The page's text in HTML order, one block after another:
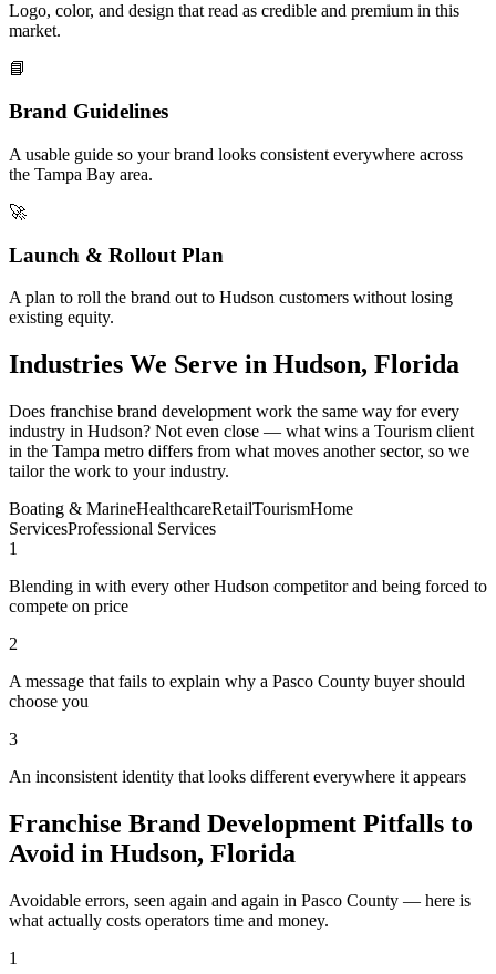
Logo, color, and design that read as credible and premium in this
market.
📘
Brand Guidelines
A usable guide so your brand looks consistent everywhere across
the Tampa Bay area.
🚀
Launch & Rollout Plan
A plan to roll the brand out to Hudson customers without losing
existing equity.
Industries We Serve in Hudson, Florida
Does franchise brand development work the same way for every
industry in Hudson? Not even close — what wins a Tourism client
in the Tampa metro differs from what moves another sector, so we
tailor the work to your industry.
Boating & MarineHealthcareRetailTourismHome
ServicesProfessional Services
1
Blending in with every other Hudson competitor and being forced to
compete on price
2
A message that fails to explain why a Pasco County buyer should
choose you
3
An inconsistent identity that looks different everywhere it appears
Franchise Brand Development Pitfalls to
Avoid in Hudson, Florida
Avoidable errors, seen again and again in Pasco County — here is
what actually costs operators time and money.
1